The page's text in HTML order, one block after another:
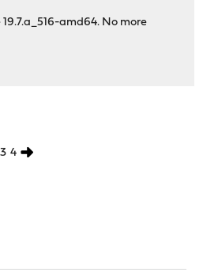
amd64. No more
3 4